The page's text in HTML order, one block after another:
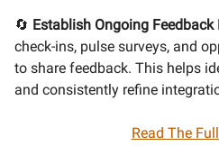
🔄 Establish Ongoing Feedback
check-ins, pulse surveys, and
to share feedback. This helps
and consistently refine
Read The